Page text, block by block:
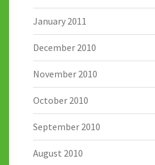
January 2011
December 2010
November 2010
October 2010
September 2010
August 2010